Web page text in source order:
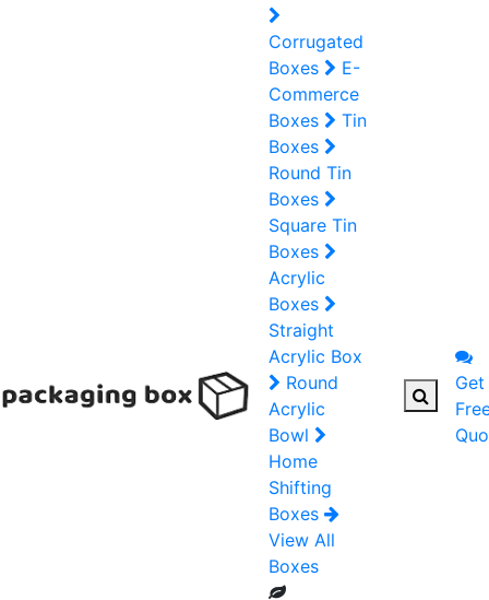
Corrugated
Boxes
E-
Commerce
Boxes
Tin
Boxes
Round Tin
Boxes
Square Tin
Boxes
Acrylic
Boxes
Straight
Acrylic Box
Round
Acrylic
Bowl
Home
Shifting
Boxes
View All
Boxes
Get